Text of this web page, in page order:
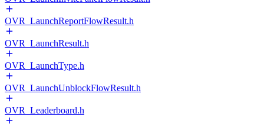
OVR_LaunchReportFlowResult.h
OVR_LaunchResult.h
OVR_LaunchType.h
OVR_LaunchUnblockFlowResult.h
OVR_Leaderboard.h